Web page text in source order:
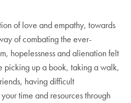
of love and empathy, towards
of combating the ever-
hopelessness and alienation felt
picking up a book, taking a walk,
having difficult
time and resources through